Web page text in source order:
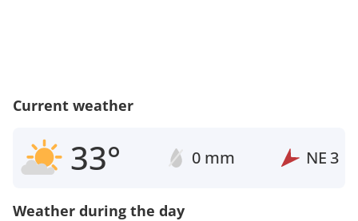
Current weather
33° 0 mm NE3
Weather during the day